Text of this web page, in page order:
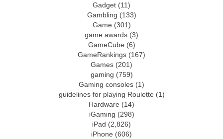
Gadget (11)
Gambling (133)
Game (301)
game awards (3)
GameCube (6)
GameRankings (167)
Games (201)
gaming (759)
Gaming consoles (1)
guidelines for playing Roulette (1)
Hardware (14)
iGaming (298)
iPad (2,826)
iPhone (606)